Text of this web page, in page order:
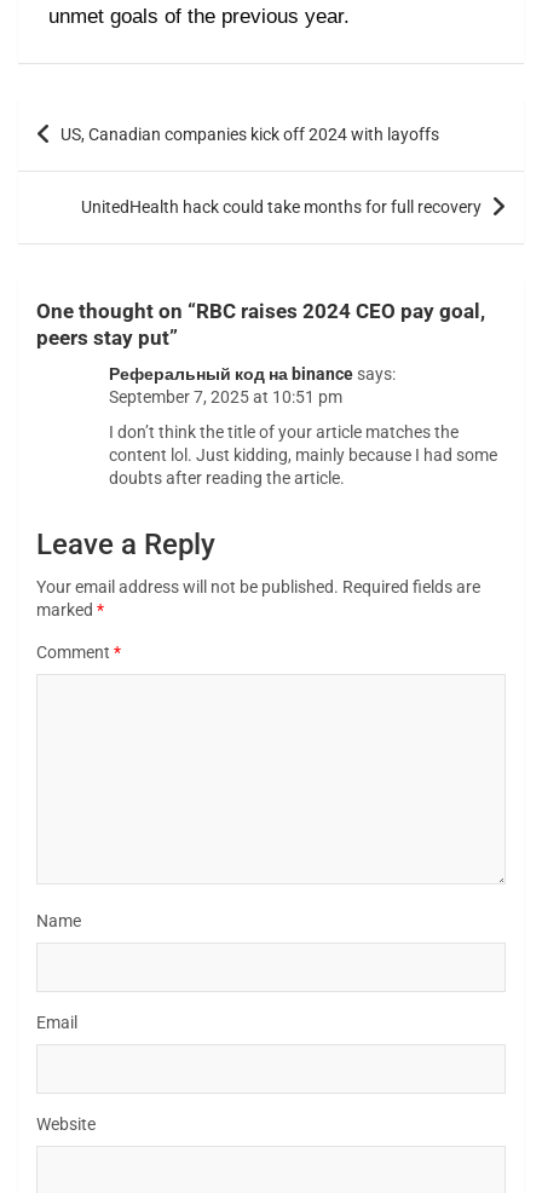
unmet goals of the previous year.
US, Canadian companies kick off 2024 with layoffs
UnitedHealth hack could take months for full recovery
One thought on “RBC raises 2024 CEO pay goal,
peers stay put”
Реферальный код на binance says:
September 7, 2025 at 10:51 pm
I don’t think the title of your article matches the
content lol. Just kidding, mainly because I had some
doubts after reading the article.
Leave a Reply
Your email address will not be published. Required fields are
marked *
Comment *
Name
Email
Website